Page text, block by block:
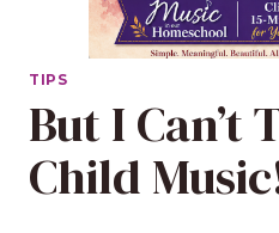
TIPS
But I Can’t
Child